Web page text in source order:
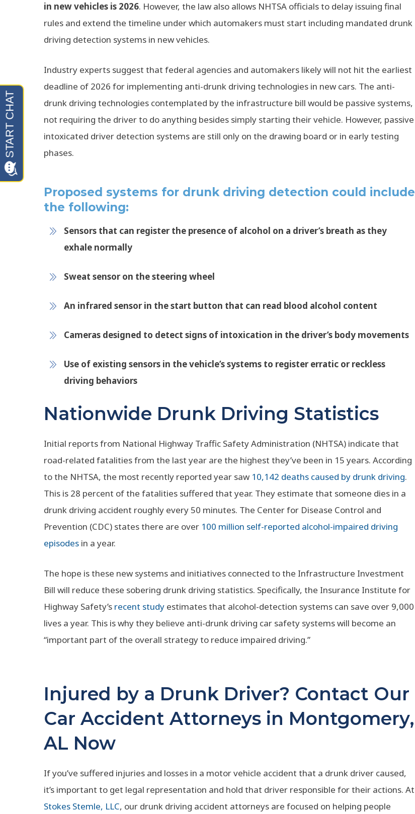
in new vehicles is 2026. However, the law also allows NHTSA officials to delay issuing final
rules and extend the timeline under which automakers must start including mandated drunk
driving detection systems in new vehicles.
Industry experts suggest that federal agencies and automakers likely will not hit the earliest
deadline of 2026 for implementing anti-drunk driving technologies in new cars. The anti-
drunk driving technologies contemplated by the infrastructure bill would be passive systems,
not requiring the driver to do anything besides simply starting their vehicle. However, passive
intoxicated driver detection systems are still only on the drawing board or in early testing
phases.
Proposed systems for drunk driving detection could include
the following:
Sensors that can register the presence of alcohol on a driver’s breath as they
exhale normally
Sweat sensor on the steering wheel
An infrared sensor in the start button that can read blood alcohol content
Cameras designed to detect signs of intoxication in the driver’s body movements
Use of existing sensors in the vehicle’s systems to register erratic or reckless
driving behaviors
Nationwide Drunk Driving Statistics
Initial reports from National Highway Traffic Safety Administration (NHTSA) indicate that
road-related fatalities from the last year are the highest they’ve been in 15 years. According
to the NHTSA, the most recently reported year saw 10,142 deaths caused by drunk driving.
This is 28 percent of the fatalities suffered that year. They estimate that someone dies in a
drunk driving accident roughly every 50 minutes. The Center for Disease Control and
Prevention (CDC) states there are over 100 million self-reported alcohol-impaired driving
episodes in a year.
The hope is these new systems and initiatives connected to the Infrastructure Investment
Bill will reduce these sobering drunk driving statistics. Specifically, the Insurance Institute for
Highway Safety’s recent study estimates that alcohol-detection systems can save over 9,000
lives a year. This is why they believe anti-drunk driving car safety systems will become an
“important part of the overall strategy to reduce impaired driving.”
Injured by a Drunk Driver? Contact Our
Car Accident Attorneys in Montgomery,
AL Now
If you’ve suffered injuries and losses in a motor vehicle accident that a drunk driver caused,
it’s important to get legal representation and hold that driver responsible for their actions. At
Stokes Stemle, LLC, our drunk driving accident attorneys are focused on helping people